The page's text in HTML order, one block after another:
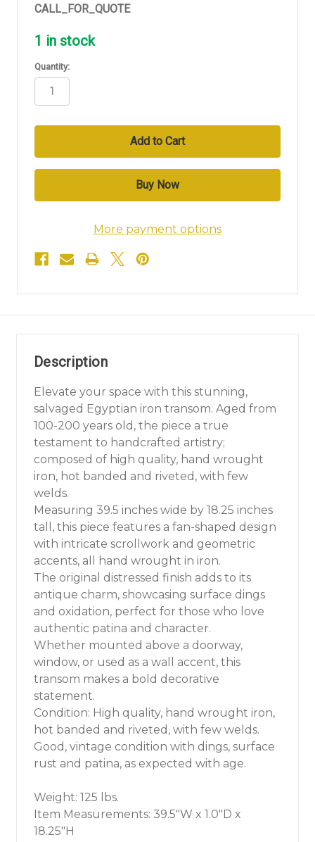
CALL_FOR_QUOTE
1 in stock
Quantity:
More payment options
Description
Elevate your space with this stunning,
salvaged Egyptian iron transom. Aged from
100-200 years old, the piece a true
testament to handcrafted artistry;
composed of high quality, hand wrought
iron, hot banded and riveted, with few
welds.
Measuring 39.5 inches wide by 18.25 inches
tall, this piece features a fan-shaped design
with intricate scrollwork and geometric
accents, all hand wrought in iron.
The original distressed finish adds to its
antique charm, showcasing surface dings
and oxidation, perfect for those who love
authentic patina and character.
Whether mounted above a doorway,
window, or used as a wall accent, this
transom makes a bold decorative
statement.
Condition: High quality, hand wrought iron,
hot banded and riveted, with few welds.
Good, vintage condition with dings, surface
rust and patina, as expected with age.
Weight: 125 lbs.
Item Measurements: 39.5"W x 1.0"D x
18.25"H